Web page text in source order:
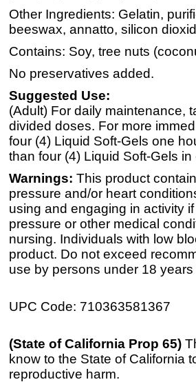
Other Ingredients: Gelatin,
beeswax, annatto, silicon
Contains: Soy, tree nuts
No preservatives added.
Suggested Use:
(Adult) For daily maintenance,
divided doses. For more
four (4) Liquid Soft-Gels one
than four (4) Liquid Soft-Gels in
Warnings: This product
pressure and/or heart
using and engaging in activity
pressure or other medical
nursing. Individuals with low
product. Do not exceed
use by persons under 18
UPC Code: 710363581367
(State of California Prop 65)
know to the State of California
reproductive harm.